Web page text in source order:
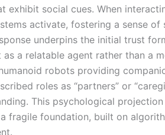
exhibit social cues. When
activate, fostering a sense of
underpins the initial trust
a relatable agent rather than a
robots providing
roles as “partners” or
This psychological
fragile foundation, built on